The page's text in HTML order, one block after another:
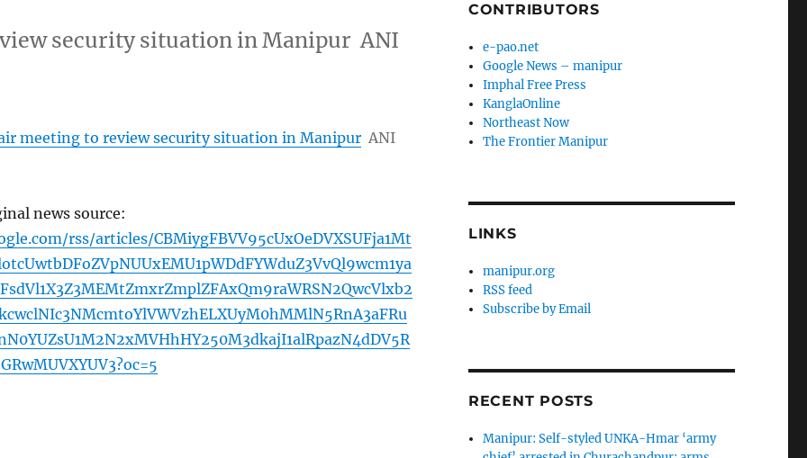
security situation in Manipur ANI
meeting to review security situation in Manipur ANI
news source:
rss/articles/CBMiygFBVV95cUxOeDVXSUFja1Mt
CONTRIBUTORS
e-pao.net
Google News – manipur
Imphal Free Press
KanglaOnline
Northeast Now
The Frontier Manipur
LINKS
manipur.org
RSS feed
Subscribe by Email
RECENT POSTS
Manipur: Self-styled UNKA-Hmar ‘army